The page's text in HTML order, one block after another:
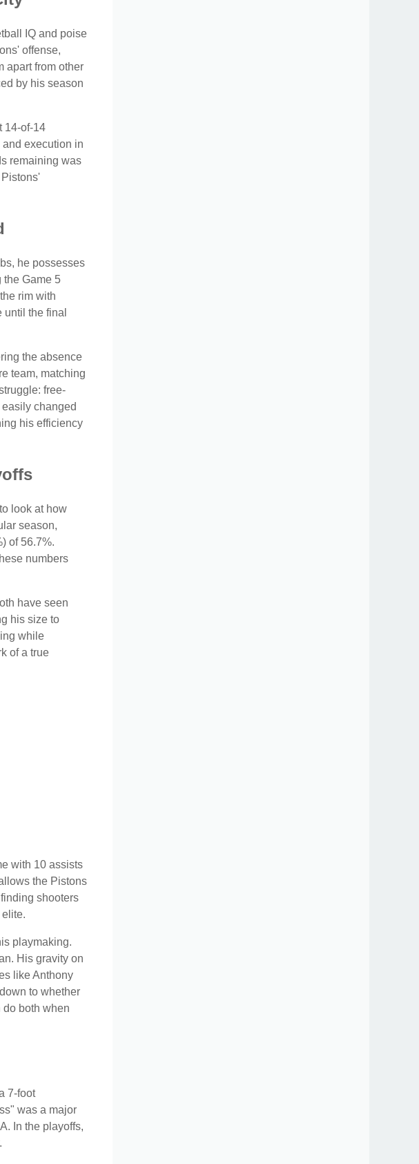
IQ and poise
offense,
apart from other
by his season
14-of-14
execution in
remaining was
he possesses
the Game 5
rim with
the final
the absence
team, matching
free-
changed
his efficiency
look at how
season,
of 56.7%.
numbers
have seen
his size to
while
of a true
with 10 assists
the Pistons
shooters
playmaking.
His gravity on
like Anthony
to whether
do both when
7-foot
was a major
In the playoffs,